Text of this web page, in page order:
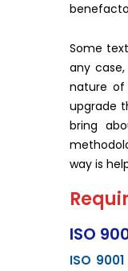
Some
any
nature
upgrade
bring
way is
ISO
ISO